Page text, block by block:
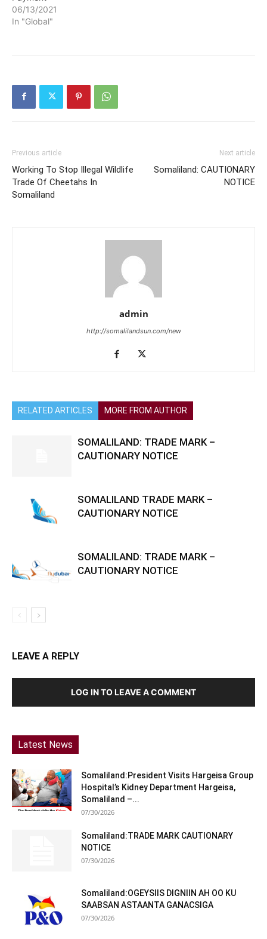
06/13/2021
In "Global"
Previous article
Working To Stop Illegal Wildlife
Trade Of Cheetahs In
Somaliland
Next article
Somaliland: CAUTIONARY
NOTICE
admin
http://somalilandsun.com/new
RELATED ARTICLES MORE FROM AUTHOR
SOMALILAND: TRADE MARK –
CAUTIONARY NOTICE
SOMALILAND TRADE MARK –
CAUTIONARY NOTICE
SOMALILAND: TRADE MARK –
CAUTIONARY NOTICE
LEAVE A REPLY
LOG IN TO LEAVE A COMMENT
Latest News
Somaliland:President Visits Hargeisa Group
Hospital’s Kidney Department Hargeisa,
Somaliland –...
07/30/2026
Somaliland:TRADE MARK CAUTIONARY
NOTICE
07/30/2026
Somaliland:OGEYSIIS DIGNIIN AH OO KU
SAABSAN ASTAANTA GANACSIGA
07/30/2026